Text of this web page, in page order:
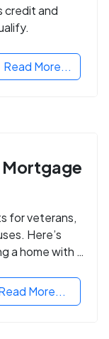
credit and
Read More...
Mortgage
for veterans,
Here’s
a home with a
More...